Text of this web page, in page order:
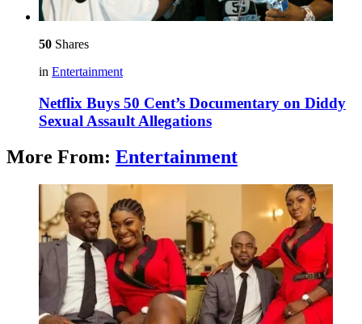
50 Shares
in Entertainment
Netflix Buys 50 Cent’s Documentary on Diddy
Sexual Assault Allegations
More From: Entertainment